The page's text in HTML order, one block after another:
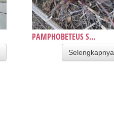
PAMPHOBETEUS S...
Selengkapnya